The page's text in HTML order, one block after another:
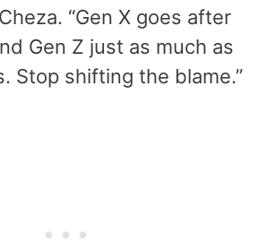
“Gen X goes after
Gen Z just as much as
Stop shifting the blame.”